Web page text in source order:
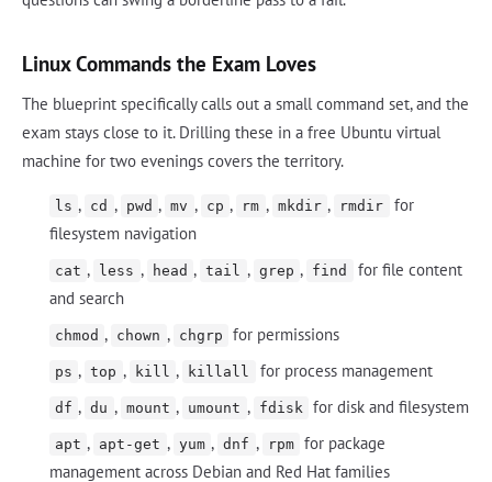
Linux Commands the Exam Loves
The blueprint specifically calls out a small command set, and the
exam stays close to it. Drilling these in a free Ubuntu virtual
machine for two evenings covers the territory.
ls , cd , pwd , mv , cp , rm , mkdir , rmdir
for
filesystem navigation
cat , less , head , tail , grep , find
for file content
and search
chmod , chown , chgrp for permissions
ps , top , kill , killall for process management
df , du , mount , umount , fdisk for disk and filesystem
apt , apt-get , yum , dnf , rpm
for package
management across Debian and Red Hat families